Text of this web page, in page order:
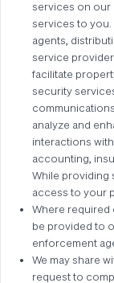
services on our
services to you.
agents,
service
facilitate
security
analyze and
interactions
accounting,
While providing
access to your
Where required
be provided to
enforcement
We may share
request to